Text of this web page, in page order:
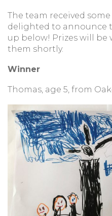
The team received
delighted to announce
up below! Prizes will
them shortly.
Winner
Thomas, age 5, from